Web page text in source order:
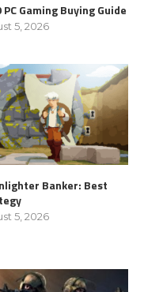
PC Gaming Buying Guide
5, 2026
Banker: Best
5, 2026